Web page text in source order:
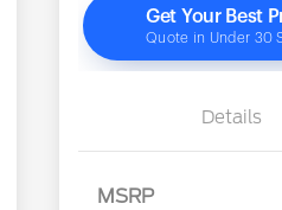
Details
MSRP